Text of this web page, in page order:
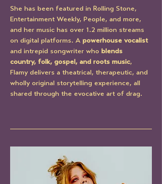
She has been featured in Rolling Stone,
Entertainment Weekly, People, and more,
and her music has over 1.2 million streams
on digital platforms. A powerhouse vocalist
and intrepid songwriter who blends
country, folk, gospel, and roots music,
Flamy delivers a theatrical, therapeutic, and
wholly original storytelling experience, all
shared through the evocative art of drag.